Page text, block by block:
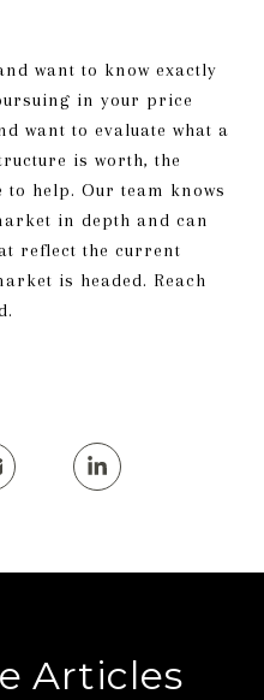
want to know exactly
in your price
want to evaluate what a
is worth, the
to help. Our team knows
in depth and can
reflect the current
is headed. Reach
Articles